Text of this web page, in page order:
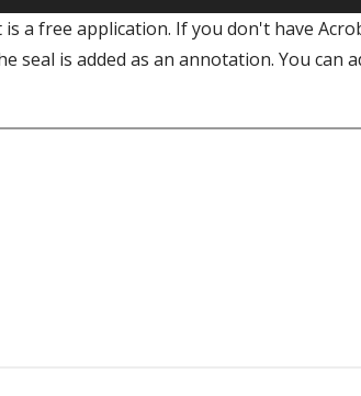
a free application. If you don't have
is added as an annotation. You can